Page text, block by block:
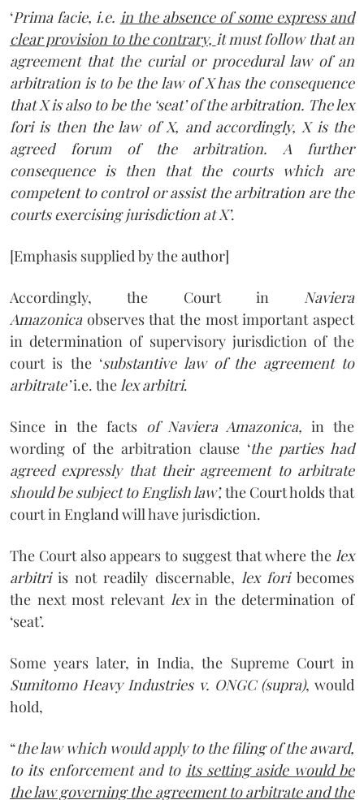
‘Prima facie, i.e. in the absence of some express and
clear provision to the contrary, it must follow that an
agreement that the curial or procedural law of an
arbitration is to be the law of X has the consequence
that X is also to be the ‘seat’ of the arbitration. The lex
fori is then the law of X, and accordingly, X is the
agreed forum of the arbitration. A further
consequence is then that the courts which are
competent to control or assist the arbitration are the
courts exercising jurisdiction at X’.
[Emphasis supplied by the author]
Accordingly, the Court in Naviera
Amazonica observes that the most important aspect
in determination of supervisory jurisdiction of the
court is the ‘substantive law of the agreement to
arbitrate’i.e. the lex arbitri.
Since in the facts of Naviera Amazonica, in the
wording of the arbitration clause ‘the parties had
agreed expressly that their agreement to arbitrate
should be subject to English law’,the Court holds that
court in England will have jurisdiction.
The Court also appears to suggest that where the lex
arbitriis not readily discernable, lex foribecomes
the next most relevant lexin the determination of
‘seat’.
Some years later, in India, the Supreme Court in
Sumitomo Heavy Industries v. ONGC (supra), would
hold,
“the law which would apply to the filing of the award,
to its enforcement and to its setting aside would be
the law governing the agreement to arbitrate and the